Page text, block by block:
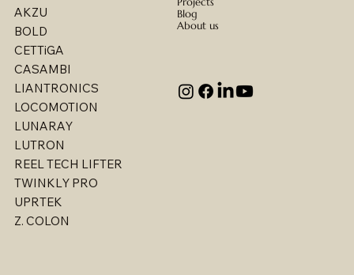
Billet - Indoor Direct/ Indirect Wallgrazer
Billet - Indoor Stealth Wallwasher - Pendant
(Remote Driver)
Billet - Indoor Stealth Wallwasher - Surface
(Remote Driver)
Billet - Indoor Direct/ Indirect Wallwasher
Multi - W1767LED
Multi - W1763LED
Multi - W1765LED-2
Multi - W1614LED
Multi - W1615LED-2
Multi - 1613LED
Multi - W1615LED-1
Multi - W1613LED
Multi - W1764LED
Multi - W1617LED
Multi - 1763LED
AKZU
BOLD
CETTiGA
CASAMBI
LIANTRONICS
LOCOMOTION
LUNARAY
LUTRON
REEL TECH LIFTER
TWINKLY PRO
UPRTEK
Z. COLON
Blog
About us